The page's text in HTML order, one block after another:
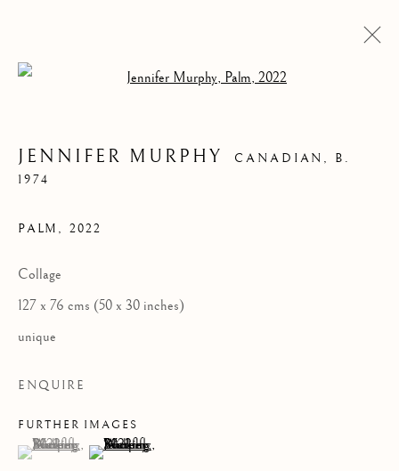
JENNIFER MURPHY
JENNIFER MURPHY CANADIAN,B.
1974
PALM , 2022
Collage
127 x 76 cms (50 x 30 inches)
unique
ENQUIRE
FURTHER IMAGES
(View a larger image of thumbnail 1 )
, currently selected.
, currently selected.
, currently selected.(View a larger image of thumbnail 2 )